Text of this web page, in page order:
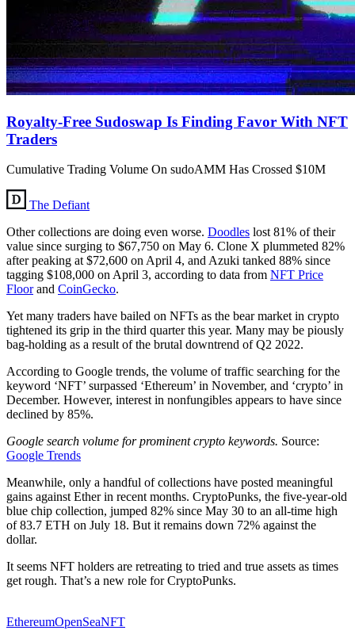
Royalty-Free Sudoswap Is Finding Favor With NFT
Traders
Cumulative Trading Volume On sudoAMM Has Crossed $10M
The Defiant
Other collections are doing even worse. Doodles lost 81% of their
value since surging to $67,750 on May 6. Clone X plummeted 82%
after peaking at $72,600 on April 4, and Azuki tanked 88% since
tagging $108,000 on April 3, according to data from NFT Price
Floorand CoinGecko.
Yet many traders have bailed on NFTs as the bear market in crypto
tightened its grip in the third quarter this year. Many may be piously
bag-holding as a result of the brutal downtrend of Q2 2022.
According to Google trends, the volume of traffic searching for the
keyword ‘NFT’ surpassed ‘Ethereum’ in November, and ‘crypto’ in
December. However, interest in nonfungibles appears to have since
declined by 85%.
Google search volume for prominent crypto keywords. Source:
Google Trends
Meanwhile, only a handful of collections have posted meaningful
gains against Ether in recent months. CryptoPunks, the five-year-old
blue chip collection, jumped 82% since May 30 to an all-time high
of 83.7 ETH on July 18. But it remains down 72% against the
dollar.
It seems NFT holders are retreating to tried and true assets as times
get rough. That’s a new role for CryptoPunks.
EthereumOpenSeaNFT